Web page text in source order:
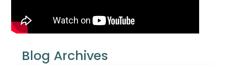
Blog Archives